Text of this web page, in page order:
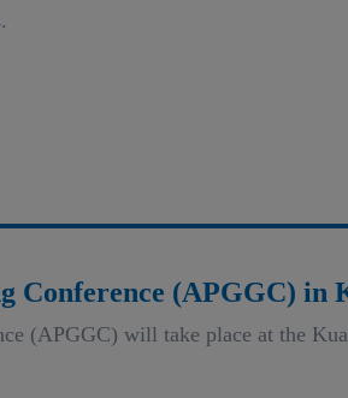
Conference (APGGC) in
(APGGC) will take place at the